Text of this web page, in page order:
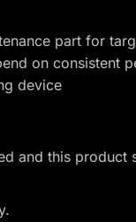
part for
on consistent
device
and this product